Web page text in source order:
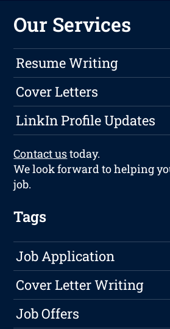
Our Services
Resume Writing
Cover Letters
LinkIn Profile Updates
Contact ustoday.
We look forward to helping
job.
Tags
Job Application
Cover Letter Writing
Job Offers